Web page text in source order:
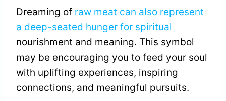
Dreaming of raw meat can also represent
a deep-seated hunger for spiritual
nourishment and meaning. This symbol
may be encouraging you to feed your soul
with uplifting experiences, inspiring
connections, and meaningful pursuits.